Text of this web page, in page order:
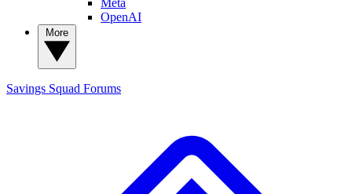
OpenAI
Savings Squad Forums